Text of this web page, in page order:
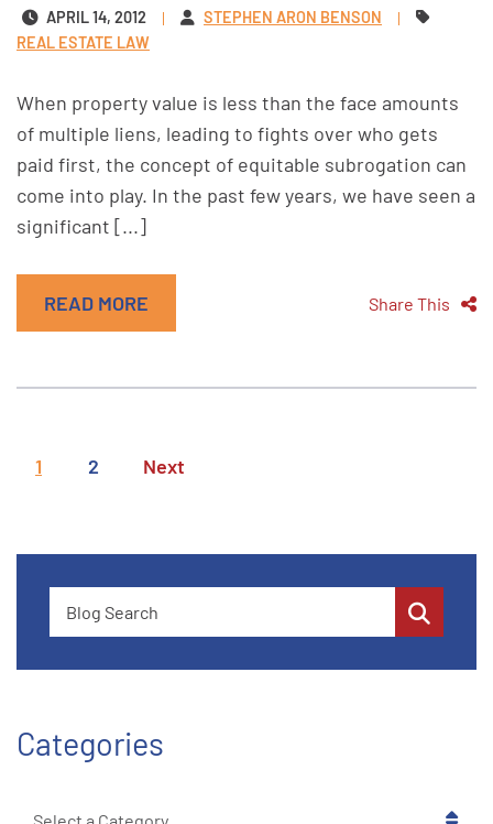
APRIL 14, 2012
STEPHEN ARON BENSON
REAL ESTATE LAW
When property value is less than the face amounts
of multiple liens, leading to fights over who gets
paid first, the concept of equitable subrogation can
come into play. In the past few years, we have seen a
significant [...]
READ MORE Share This
1 2 Next
Categories
Categories